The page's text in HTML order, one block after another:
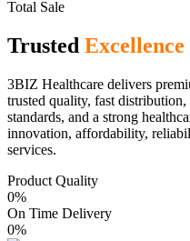
Total Sale
Trusted Excellence
3BIZ Healthcare delivers
trusted quality, fast
standards, and a strong
innovation, affordability,
services.
Product Quality
0%
On Time Delivery
0%